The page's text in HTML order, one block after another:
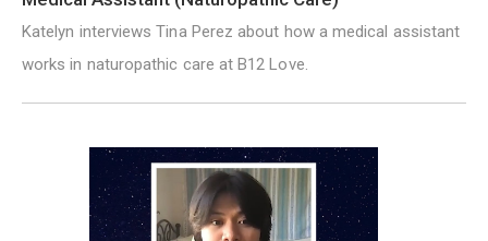
Katelyn interviews Tina Perez about how a medical assistant
works in naturopathic care at B12 Love.